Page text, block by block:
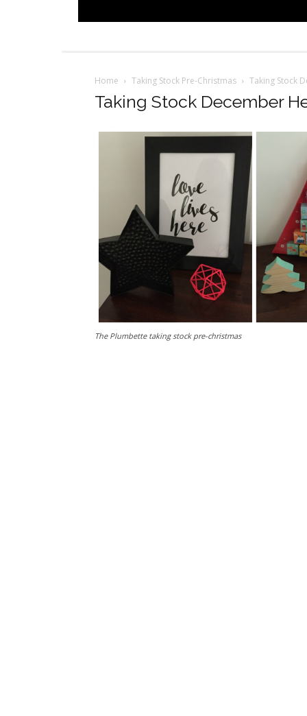
Home Taking Stock Pre-Christmas Taking Stock
Taking Stock December
The Plumbette taking stock pre-christmas